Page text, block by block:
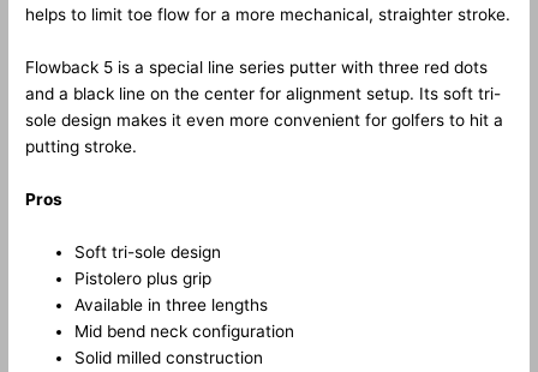
helps to limit toe flow for a more mechanical, straighter stroke.
Flowback 5 is a special line series putter with three red dots
and a black line on the center for alignment setup. Its soft tri-
sole design makes it even more convenient for golfers to hit a
putting stroke.
Pros
Soft tri-sole design
Pistolero plus grip
Available in three lengths
Mid bend neck configuration
Solid milled construction